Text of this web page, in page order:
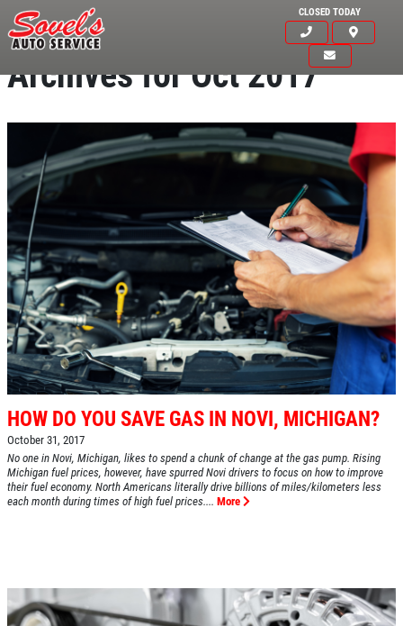
CLOSED TODAY
HOME
EMPLOYMENT
Archives for Oct 2017
HOW DO YOU SAVE GAS IN NOVI, MICHIGAN?
October 31, 2017
No one in Novi, Michigan, likes to spend a chunk of change at the gas pump. Rising
Michigan fuel prices, however, have spurred Novi drivers to focus on how to improve
their fuel economy. North Americans literally drive billions of miles/kilometers less
each month during times of high fuel prices.... More